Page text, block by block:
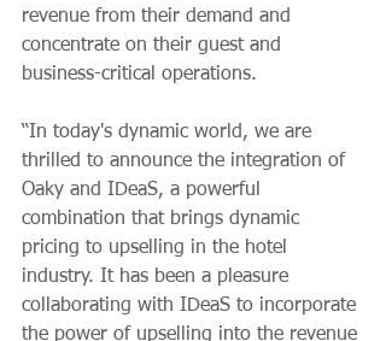
revenue from their demand and
concentrate on their guest and
business-critical operations.
“In today's dynamic world, we are
thrilled to announce the integration of
Oaky and IDeaS, a powerful
combination that brings dynamic
pricing to upselling in the hotel
industry. It has been a pleasure
collaborating with IDeaS to incorporate
the power of upselling into the revenue